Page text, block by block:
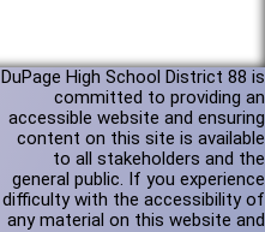
DuPage High School District 88 is
committed to providing an
accessible website and ensuring
content on this site is available
to all stakeholders and the
general public. If you experience
difficulty with the accessibility of
any material on this website and